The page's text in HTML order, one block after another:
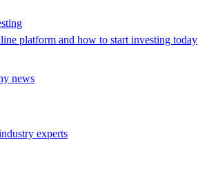
platform and how to start investing today
news
experts